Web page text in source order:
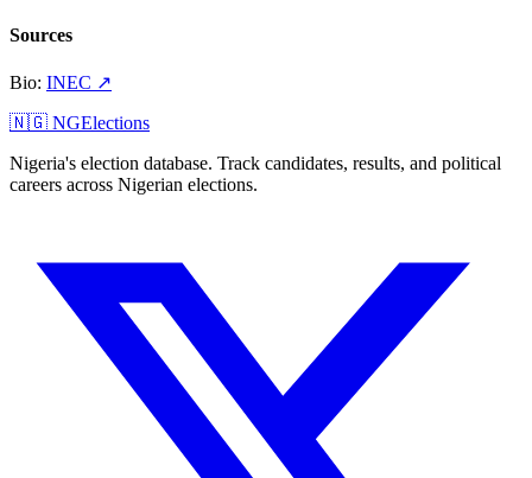
Sources
Bio: INEC ↗
🇳🇬 NGElections
Nigeria's election database. Track candidates, results, and political
careers across Nigerian elections.